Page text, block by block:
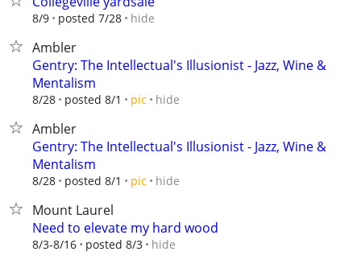
8/9 posted 7/28 hide
Ambler
Gentry: The Intellectual's Illusionist - Jazz, Wine &
Mentalism
8/28 posted 8/1 pic hide
Ambler
Gentry: The Intellectual's Illusionist - Jazz, Wine &
Mentalism
8/28 posted 8/1 pic hide
Mount Laurel
Need to elevate my hard wood
8/3-8/16 posted 8/3 hide